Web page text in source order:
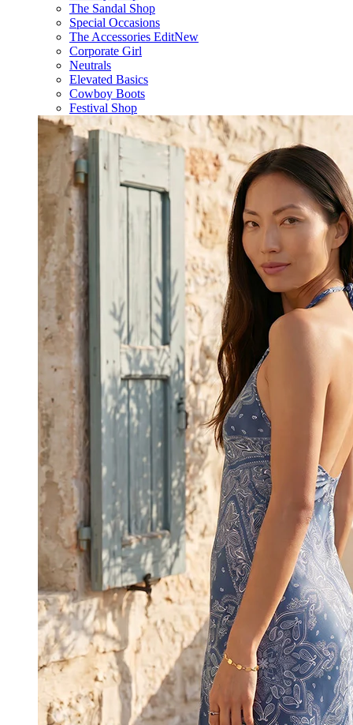
The Sandal Shop
Special Occasions
The Accessories EditNew
Corporate Girl
Neutrals
Elevated Basics
Cowboy Boots
Festival Shop